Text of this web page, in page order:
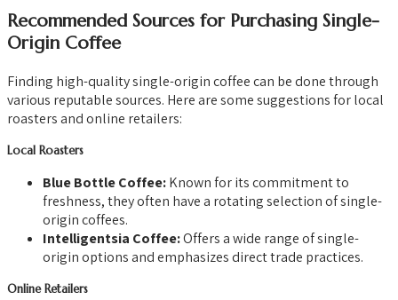
Recommended Sources for Purchasing Single-
Origin Coffee
Finding high-quality single-origin coffee can be done through
various reputable sources. Here are some suggestions for local
roasters and online retailers:
Local Roasters
Blue Bottle Coffee:Known for its commitment to
freshness, they often have a rotating selection of single-
origin coffees.
Intelligentsia Coffee:Offers a wide range of single-
origin options and emphasizes direct trade practices.
Online Retailers